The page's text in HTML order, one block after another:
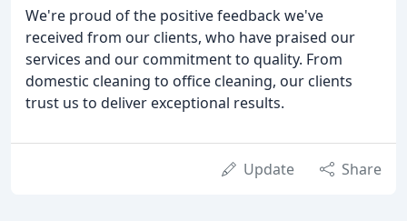
We're proud of the positive feedback we've
received from our clients, who have praised our
services and our commitment to quality. From
domestic cleaning to office cleaning, our clients
trust us to deliver exceptional results.
Update Share